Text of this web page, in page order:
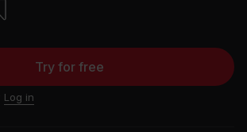
Try for free
Log in